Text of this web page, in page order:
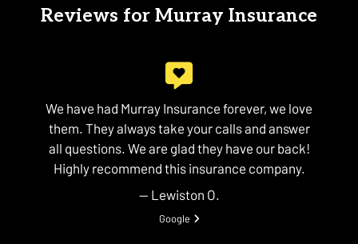
Reviews for Murray Insurance
We have had Murray Insurance forever, we love
them. They always take your calls and answer
all questions. We are glad they have our back!
Highly recommend this insurance company.
— Lewiston O.
View review from Lewiston O. on
Google